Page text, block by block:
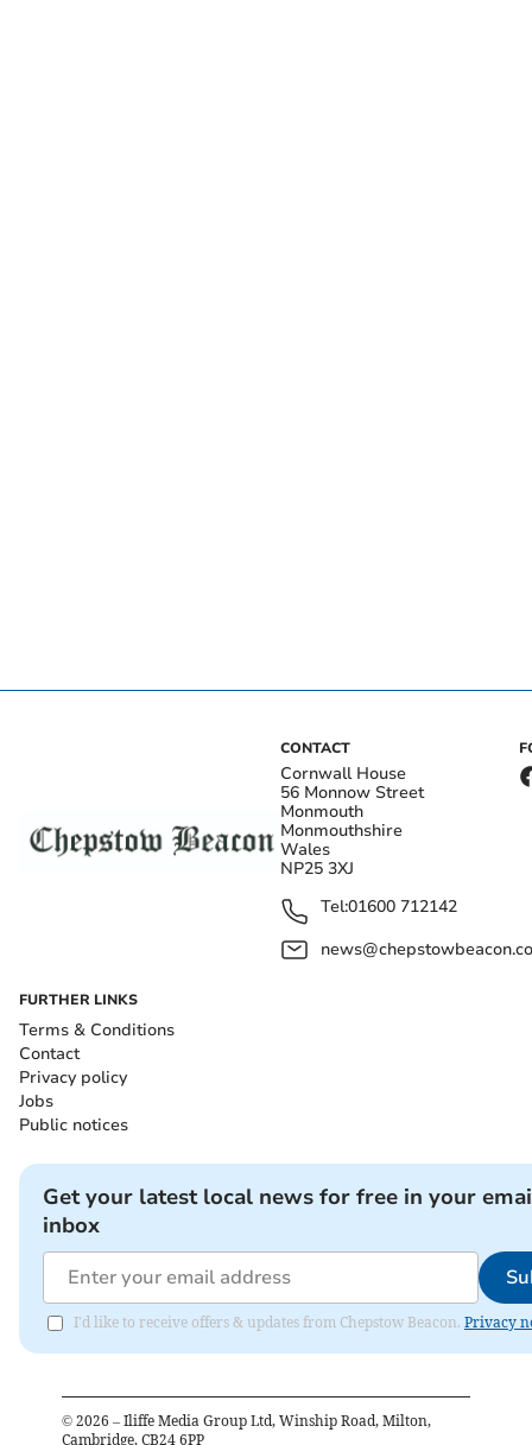
CONTACT
Cornwall House
56 Monnow Street
Monmouth
Monmouthshire
Wales
NP25 3XJ
Tel:01600 712142
FURTHER LINKS
Terms & Conditions
Contact
Privacy policy
Jobs
Public notices
Get your latest local news for free in your
inbox
I'd like to receive offers & updates from Chepstow Beacon. Privacy
© 2026 – Iliffe Media Group Ltd, Winship Road, Milton,
Cambridge, CB24 6PP